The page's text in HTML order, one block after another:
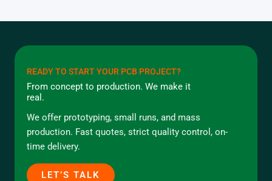
READY TO START YOUR PCB PROJECT?
From concept to production. We make it
real.
We offer prototyping, small runs, and mass
production. Fast quotes, strict quality control, on-
time delivery.
LET’S TALK